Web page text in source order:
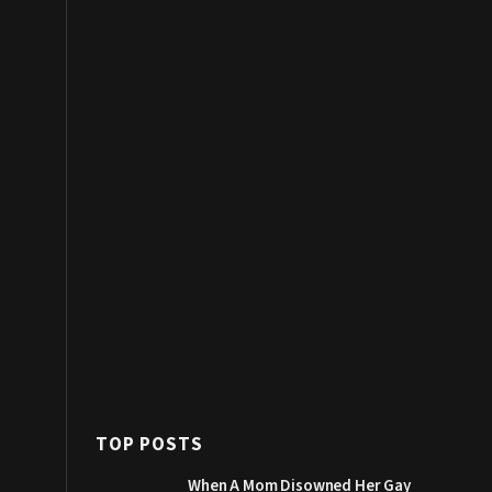
TOP POSTS
When A Mom Disowned Her Gay